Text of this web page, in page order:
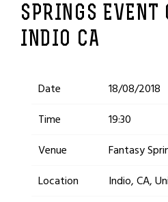
SPRINGS EVENT
INDIO CA
Date
18/08/2018
Time
19:30
Venue
Fantasy
Location
Indio, CA,